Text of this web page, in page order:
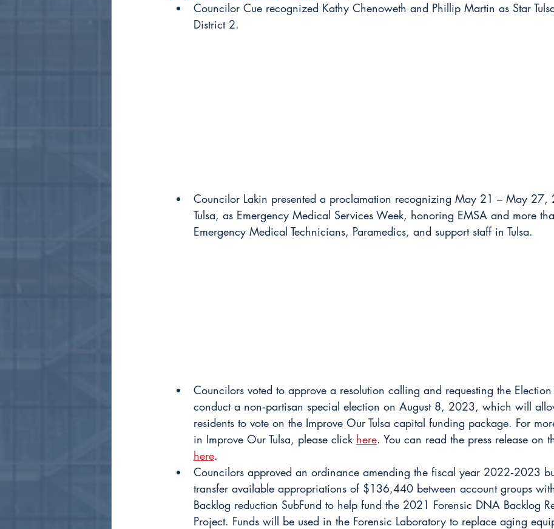
Councilor Cue recognized Kathy Chenoweth and Phillip Martin as Star
District 2.
Councilor Lakin presented a proclamation recognizing May 21 – May
Tulsa, as Emergency Medical Services Week, honoring EMSA and more
Emergency Medical Technicians, Paramedics, and support staff in Tulsa.
Councilors voted to approve a resolution calling and requesting the
conduct a non‐partisan special election on August 8, 2023, which will
residents to vote on the Improve Our Tulsa capital funding package. For
in Improve Our Tulsa, please click here. You can read the press release on
here.
Councilors approved an ordinance amending the fiscal year 2022‐2023
transfer available appropriations of $136,440 between account groups
Backlog reduction SubFund to help fund the 2021 Forensic DNA Backlog
Project. Funds will be used in the Forensic Laboratory to replace aging